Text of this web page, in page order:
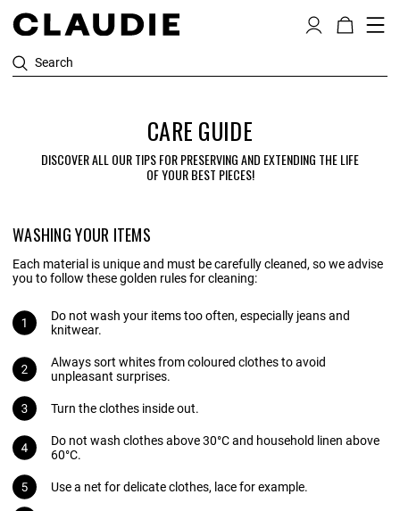
Search
CARE GUIDE
DISCOVER ALL OUR TIPS FOR PRESERVING AND EXTENDING THE LIFE
OF YOUR BEST PIECES!
WASHING YOUR ITEMS
Each material is unique and must be carefully cleaned, so we advise
you to follow these golden rules for cleaning:
Do not wash your items too often, especially jeans and
knitwear.
Always sort whites from coloured clothes to avoid
unpleasant surprises.
Turn the clothes inside out.
Do not wash clothes above 30°C and household linen above
60°C.
Use a net for delicate clothes, lace for example.